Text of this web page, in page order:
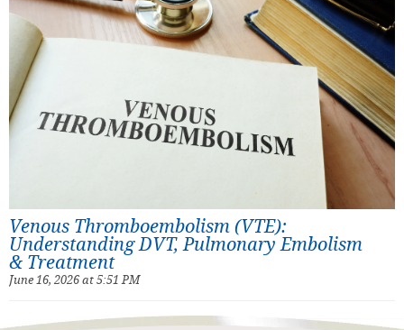
Venous Thromboembolism (VTE):
Understanding DVT, Pulmonary Embolism
& Treatment
June 16, 2026 at 5:51 PM